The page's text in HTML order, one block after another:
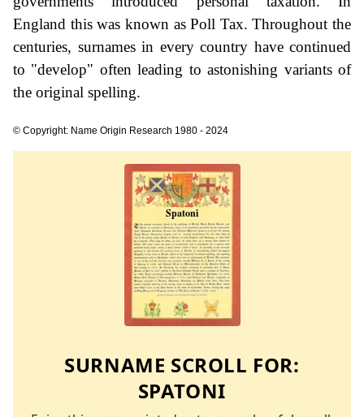
England this was known as Poll Tax. Throughout the
centuries, surnames in every country have continued
to "develop" often leading to astonishing variants of
the original spelling.
© Copyright: Name Origin Research 1980 - 2024
SURNAME SCROLL FOR:
SPATONI